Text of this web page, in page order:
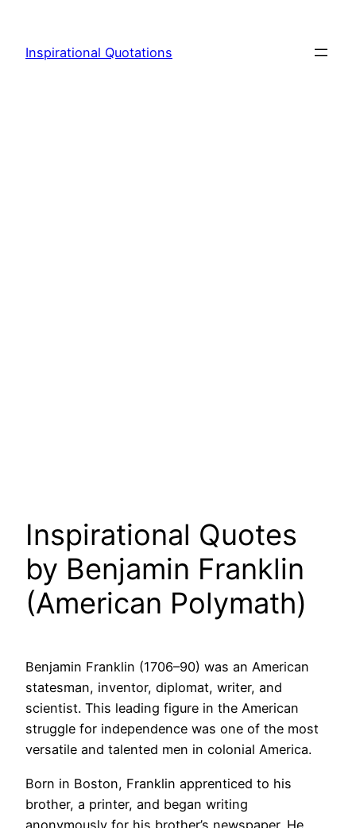
content
Inspirational Quotations
Inspirational Quotes
by Benjamin Franklin
(American Polymath)
Benjamin Franklin (1706–90) was an American
statesman, inventor, diplomat, writer, and
scientist. This leading figure in the American
struggle for independence was one of the most
versatile and talented men in colonial America.
Born in Boston, Franklin apprenticed to his
brother, a printer, and began writing
anonymously for his brother’s newspaper. He